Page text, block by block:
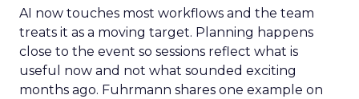
AI now touches most workflows and the team
treats it as a moving target. Planning happens
close to the event so sessions reflect what is
useful now and not what sounded exciting
months ago. Fuhrmann shares one example on